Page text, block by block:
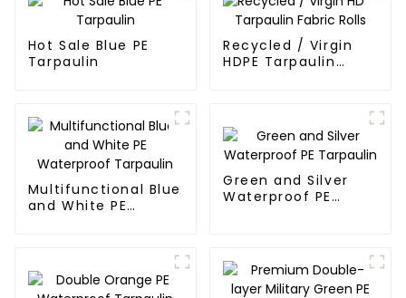
Hot Sale Blue PE
Tarpaulin
Recycled / Virgin
HDPE Tarpaulin
Multifunctional Blue
and White PE
Green and Silver
Waterproof PE